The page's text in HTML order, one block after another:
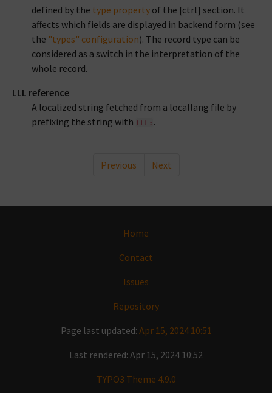
defined by the type property of the [ctrl] section. It
affects which fields are displayed in backend form (see
the "types" configuration). The record type can be
considered as a switch in the interpretation of the
whole record.
LLL reference
A localized string fetched from a locallang file by
prefixing the string with LLL: .
Previous Next
Home
Contact
Issues
Repository
Page last updated: Apr 15, 2024 10:51
Last rendered: Apr 15, 2024 10:52
TYPO3 Theme 4.9.0